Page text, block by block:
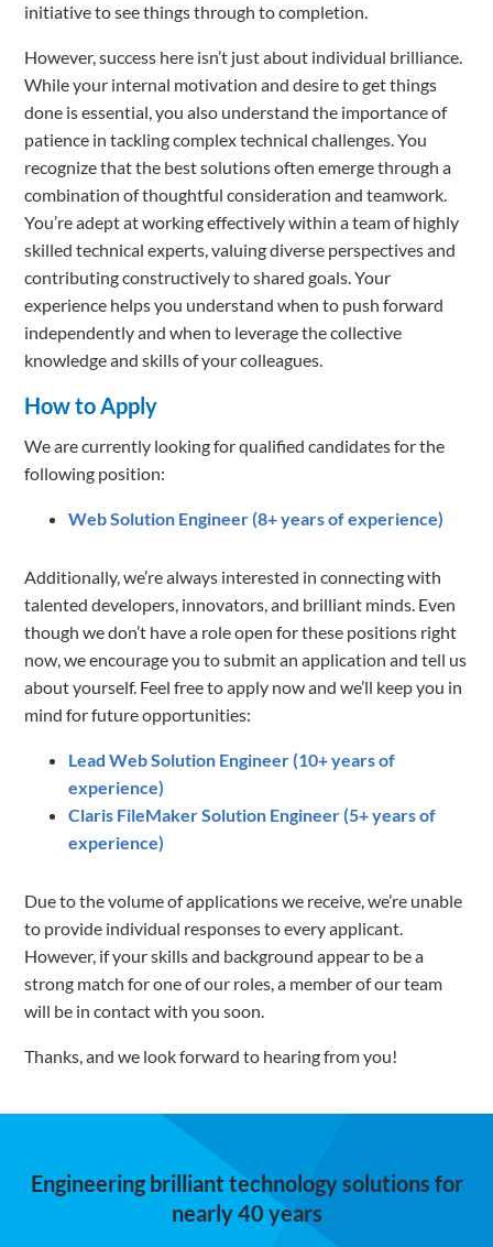
initiative to see things through to completion.
However, success here isn’t just about individual brilliance.
While your internal motivation and desire to get things
done is essential, you also understand the importance of
patience in tackling complex technical challenges. You
recognize that the best solutions often emerge through a
combination of thoughtful consideration and teamwork.
You’re adept at working effectively within a team of highly
skilled technical experts, valuing diverse perspectives and
contributing constructively to shared goals. Your
experience helps you understand when to push forward
independently and when to leverage the collective
knowledge and skills of your colleagues.
How to Apply
We are currently looking for qualified candidates for the
following position:
Web Solution Engineer (8+ years of experience)
Additionally, we’re always interested in connecting with
talented developers, innovators, and brilliant minds. Even
though we don’t have a role open for these positions right
now, we encourage you to submit an application and tell us
about yourself. Feel free to apply now and we’ll keep you in
mind for future opportunities:
Lead Web Solution Engineer (10+ years of
experience)
Claris FileMaker Solution Engineer (5+ years of
experience)
Due to the volume of applications we receive, we’re unable
to provide individual responses to every applicant.
However, if your skills and background appear to be a
strong match for one of our roles, a member of our team
will be in contact with you soon.
Thanks, and we look forward to hearing from you!
Engineering brilliant technology solutions for
nearly 40 years